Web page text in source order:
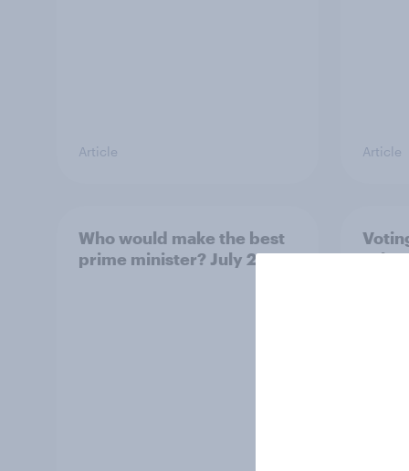
Article Article
Who would make the best
prime minister? July 2026
July